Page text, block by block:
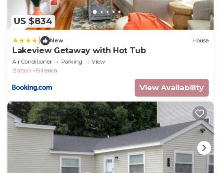
US $834
New House
Lakeview Getaway with Hot Tub
Air Conditioner Parking
View
Boston
Billerica
View Availability